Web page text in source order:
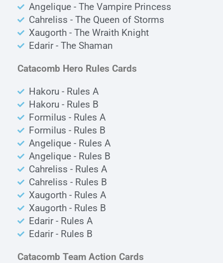
Angelique - The Vampire Princess
Cahreliss - The Queen of Storms
Xaugorth - The Wraith Knight
Edarir - The Shaman
Catacomb Hero Rules Cards
Hakoru - Rules A
Hakoru - Rules B
Formilus - Rules A
Formilus - Rules B
Angelique - Rules A
Angelique - Rules B
Cahreliss - Rules A
Cahreliss - Rules B
Xaugorth - Rules A
Xaugorth - Rules B
Edarir - Rules A
Edarir - Rules B
Catacomb Team Action Cards